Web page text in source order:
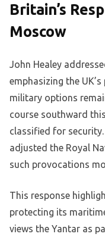
Britain’s
Moscow
John Healey
emphasizing the
military options
course southward
classified for
adjusted the Royal
such provocations
This response
protecting its
views the Yantar as